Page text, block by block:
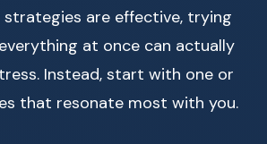
strategies are effective, trying
at once can actually
Instead, start with one or
that resonate most with you.